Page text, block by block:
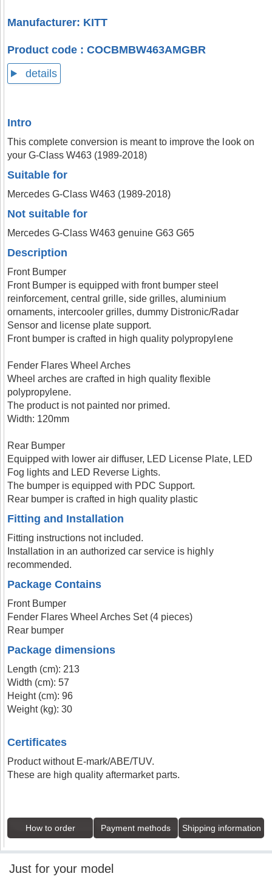
Manufacturer: KITT
Product code : COCBMBW463AMGBR
details
Intro
This complete conversion is meant to improve the look on
your G-Class W463 (1989-2018)
Suitable for
Mercedes G-Class W463 (1989-2018)
Not suitable for
Mercedes G-Class W463 genuine G63 G65
Description
Front Bumper
Front Bumper is equipped with front bumper steel
reinforcement, central grille, side grilles, aluminium
ornaments, intercooler grilles, dummy Distronic/Radar
Sensor and license plate support.
Front bumper is crafted in high quality polypropylene
Fender Flares Wheel Arches
Wheel arches are crafted in high quality flexible
polypropylene.
The product is not painted nor primed.
Width: 120mm
Rear Bumper
Equipped with lower air diffuser, LED License Plate, LED
Fog lights and LED Reverse Lights.
The bumper is equipped with PDC Support.
Rear bumper is crafted in high quality plastic
Fitting and Installation
Fitting instructions not included.
Installation in an authorized car service is highly
recommended.
Package Contains
Front Bumper
Fender Flares Wheel Arches Set (4 pieces)
Rear bumper
Package dimensions
Length (cm): 213
Width (cm): 57
Height (cm): 96
Weight (kg): 30
Certificates
Product without E-mark/ABE/TUV.
These are high quality aftermarket parts.
How to order Payment methods Shipping information
Just for your model